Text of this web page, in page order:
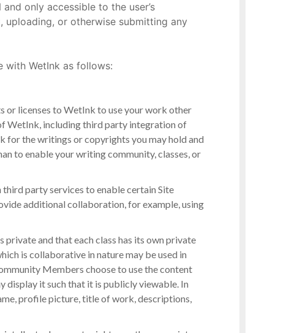
only accessible to the user’s
uploading, or otherwise submitting any
with WetInk as follows:
licenses to WetInk to use your work other
WetInk, including third party integration of
for the writings or copyrights you may hold and
to enable your writing community, classes, or
party services to enable certain Site
additional collaboration, for example, using
and that each class has its own private
is collaborative in nature may be used in
Members choose to use the content
display it such that it is publicly viewable. In
profile picture, title of work, descriptions,